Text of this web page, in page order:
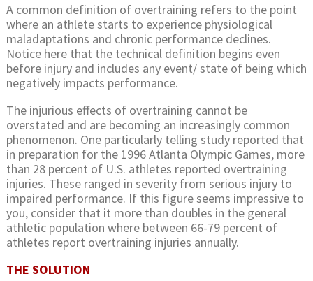
A common definition of overtraining refers to the point
where an athlete starts to experience physiological
maladaptations and chronic performance declines.
Notice here that the technical definition begins even
before injury and includes any event/ state of being which
negatively impacts performance.
The injurious effects of overtraining cannot be
overstated and are becoming an increasingly common
phenomenon. One particularly telling study reported that
in preparation for the 1996 Atlanta Olympic Games, more
than 28 percent of U.S. athletes reported overtraining
injuries. These ranged in severity from serious injury to
impaired performance. If this figure seems impressive to
you, consider that it more than doubles in the general
athletic population where between 66-79 percent of
athletes report overtraining injuries annually.
THE SOLUTION